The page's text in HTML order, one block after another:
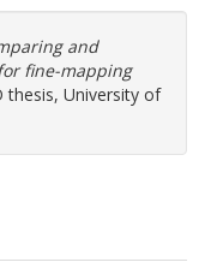
and
fine-mapping
thesis, University of